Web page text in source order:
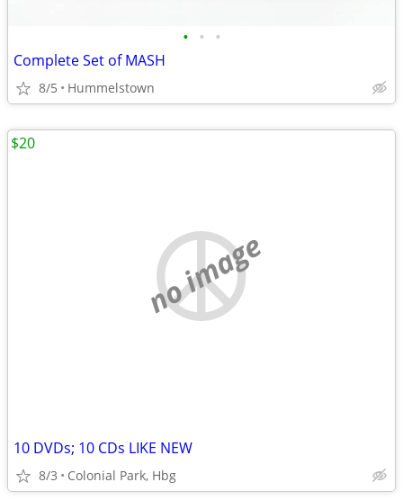
• • •
Complete Set of MASH
8/5 Hummelstown
no image
10 DVDs; 10 CDs LIKE NEW
8/3 Colonial Park, Hbg
$20